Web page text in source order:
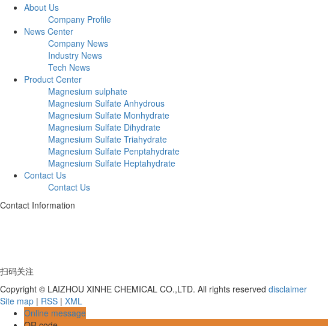
About Us
Company Profile
News Center
Company News
Industry News
Tech News
Product Center
Magnesium sulphate
Magnesium Sulfate Anhydrous
Magnesium Sulfate Monhydrate
Magnesium Sulfate Dihydrate
Magnesium Sulfate Triahydrate
Magnesium Sulfate Penptahydrate
Magnesium Sulfate Heptahydrate
Contact Us
Contact Us
Contact Information
扫码关注
Copyright © LAIZHOU XINHE CHEMICAL CO.,LTD. All rights reserved disclaimer
Site map | RSS | XML
Online message